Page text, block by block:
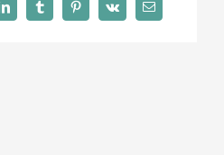
LinkedInTumblrPinterest
Vk Email